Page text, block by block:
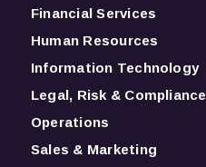
Financial Services
Human Resources
Information Technology
Legal, Risk & Compliance
Operations
Sales & Marketing